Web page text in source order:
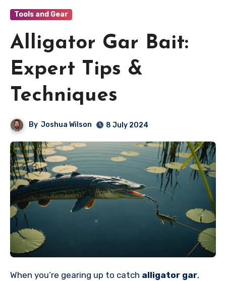
Tools and Gear
Alligator Gar Bait:
Expert Tips &
Techniques
By Joshua Wilson 8 July 2024
When you’re gearing up to catch alligator gar,